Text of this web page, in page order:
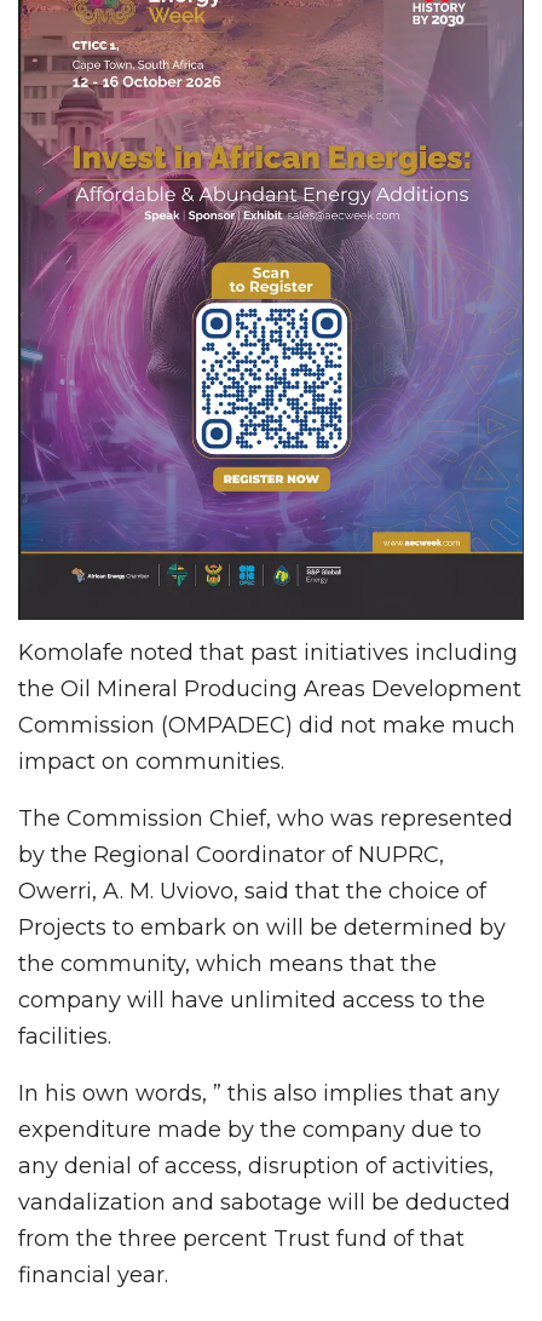
Komolafe noted that past initiatives including
the Oil Mineral Producing Areas Development
Commission (OMPADEC) did not make much
impact on communities.
The Commission Chief, who was represented
by the Regional Coordinator of NUPRC,
Owerri, A. M. Uviovo, said that the choice of
Projects to embark on will be determined by
the community, which means that the
company will have unlimited access to the
facilities.
In his own words, ” this also implies that any
expenditure made by the company due to
any denial of access, disruption of activities,
vandalization and sabotage will be deducted
from the three percent Trust fund of that
financial year.